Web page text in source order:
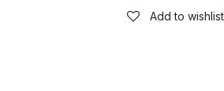
Add to wishlist